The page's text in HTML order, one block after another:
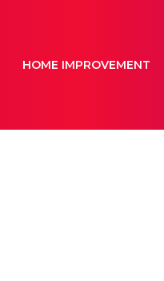
HOME IMPROVEMENT